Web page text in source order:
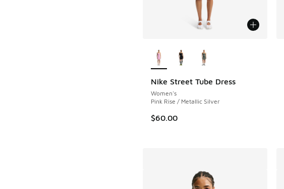
Nike Street Tube Dress
Women's
Pink Rise / Metallic Silver
$60.00